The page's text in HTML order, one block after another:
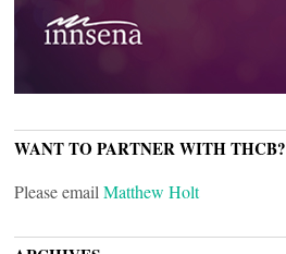
WANT TO PARTNER WITH THCB?
Please email Matthew Holt